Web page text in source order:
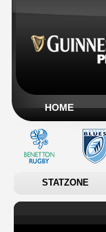
HOME
STATZONE